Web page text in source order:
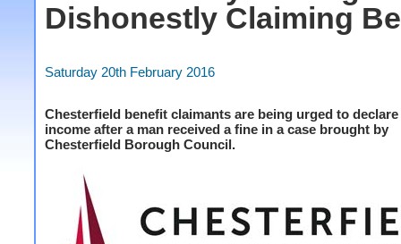
Dishonestly Claiming
Saturday 20th February 2016
Chesterfield benefit claimants are being urged to
income after a man received a fine in a case brought by
Chesterfield Borough Council.